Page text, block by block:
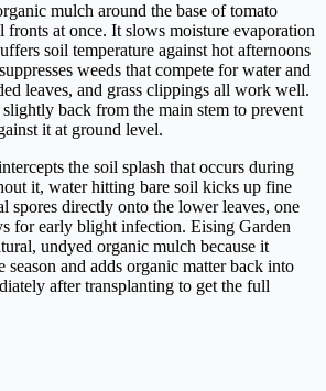
mulch around the base of tomato
fronts at once. It slows moisture evaporation
soil temperature against hot afternoons
weeds that compete for water and
leaves, and grass clippings all work well.
back from the main stem to prevent
it at ground level.
the soil splash that occurs during
it, water hitting bare soil kicks up fine
spores directly onto the lower leaves, one
for early blight infection. Eising Garden
undyed organic mulch because it
and adds organic matter back into
after transplanting to get the full